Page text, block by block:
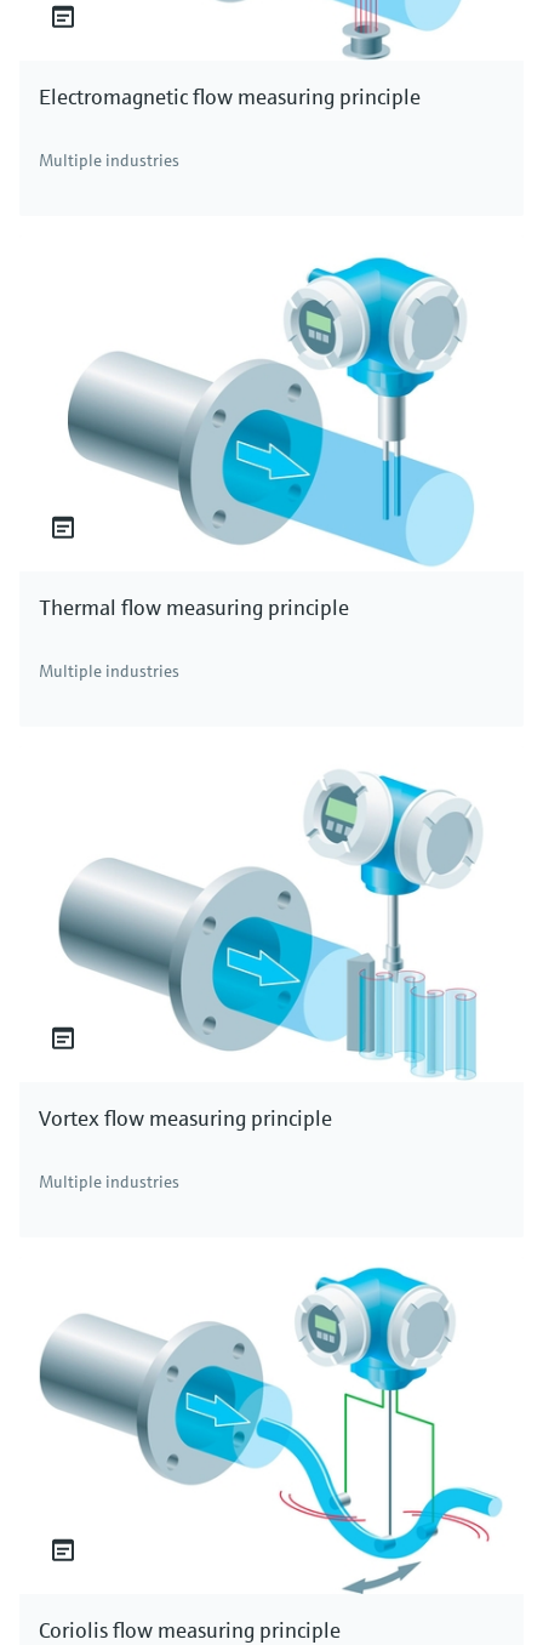
Electromagnetic flow measuring principle
Multiple industries
Thermal flow measuring principle
Multiple industries
Vortex flow measuring principle
Multiple industries
Coriolis flow measuring principle